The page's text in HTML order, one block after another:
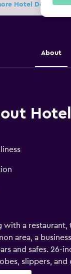
Hotel
About
with a restaurant,
area, a
and safes. 26-
slippers,